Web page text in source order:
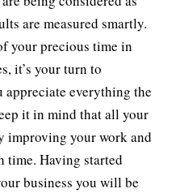
are measured smartly.
your precious time in
it’s your turn to
everything the
it in mind that all your
improving your work and
time. Having started
business you will be